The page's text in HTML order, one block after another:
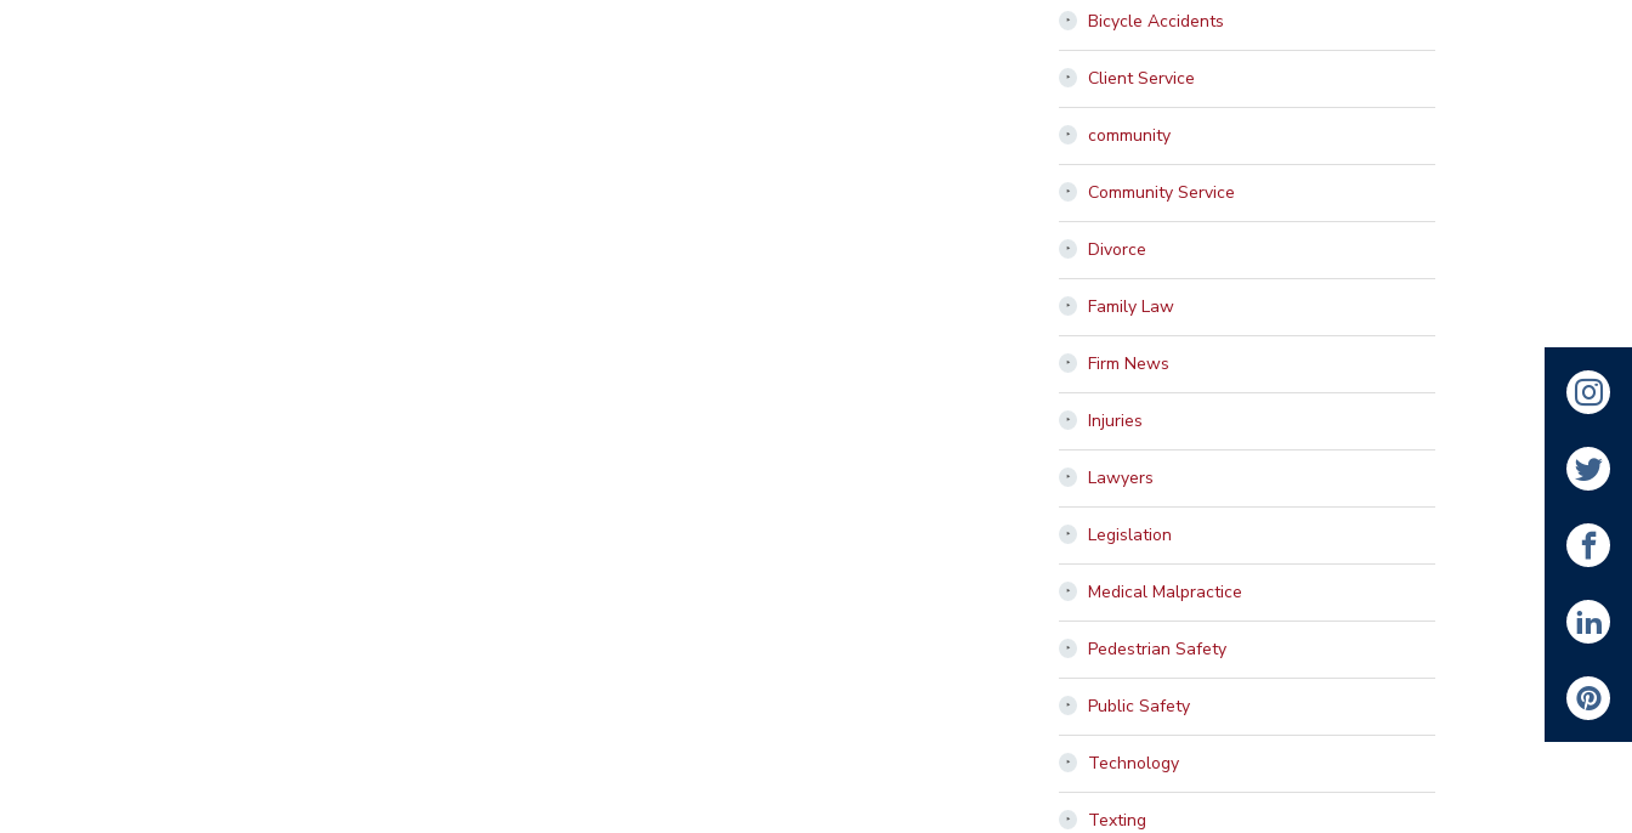
Bicycle Accidents
Client Service
community
Community Service
Divorce
Family Law
Firm News
Injuries
Lawyers
Legislation
Medical Malpractice
Pedestrian Safety
Public Safety
Technology
Texting